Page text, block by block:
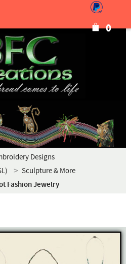
0
Designs
Sculpture & More
Fashion Jewelry